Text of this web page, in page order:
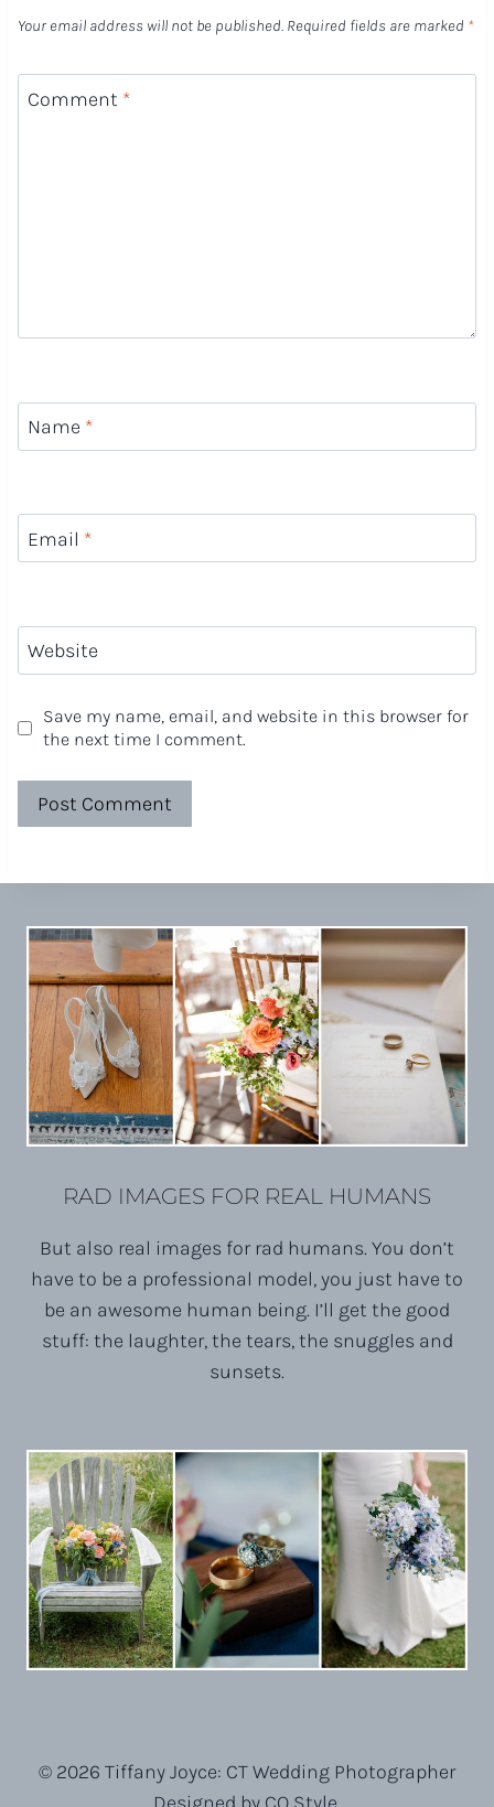
Your email address will not be published. Required fields are marked *
Comment *
Name *
Email *
Website
Save my name, email, and website in this browser for
the next time I comment.
RAD IMAGES FOR REAL HUMANS
But also real images for rad humans. You don’t
have to be a professional model, you just have to
be an awesome human being. I’ll get the good
stuff: the laughter, the tears, the snuggles and
sunsets.
© 2026 Tiffany Joyce: CT Wedding Photographer